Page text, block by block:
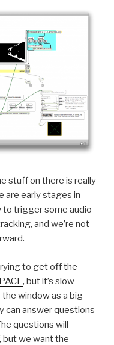
stuff on there is really
are early stages in
trigger some audio
and we’re not
to get off the
, but it’s slow
window as a big
can answer questions
questions will
but we want the